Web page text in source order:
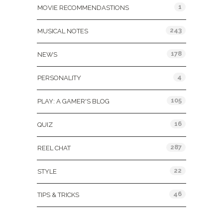
MOVIE RECOMMENDASTIONS 1
MUSICAL NOTES 243
NEWS 178
PERSONALITY 4
PLAY: A GAMER'S BLOG 105
QUIZ 16
REEL CHAT 287
STYLE 22
TIPS & TRICKS 46